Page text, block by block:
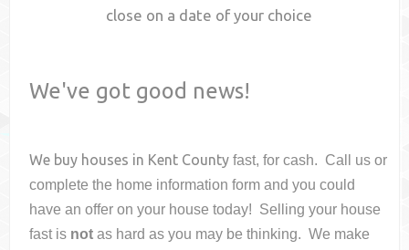
close on a date of your choice
We've got good news!
We buy houses in Kent County fast, for cash. Call us or
complete the home information form and you could
have an offer on your housetoday! Selling your house
fast is not as hard as you may be thinking. We make